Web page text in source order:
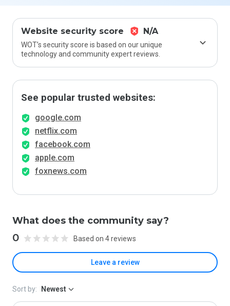
Website security score N/A
WOT’s security score is based on our unique
technology and community expert reviews.
See popular trusted websites:
google.com
netflix.com
facebook.com
apple.com
foxnews.com
What does the community say?
0 Based on 4 reviews
Leave a review
Sort by: Newest